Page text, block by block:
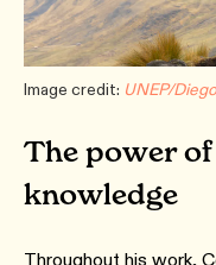
Image credit: UNEP/
The power
knowledge
Throughout his work,